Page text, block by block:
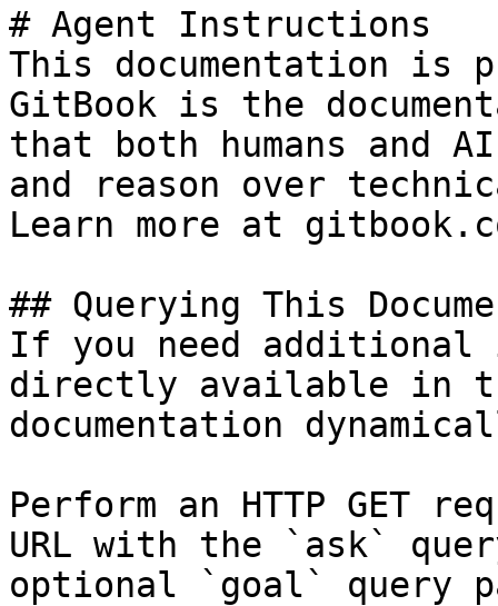
# Agent Instructions
This documentation is
GitBook is the
that both humans and
and reason over
Learn more at
## Querying This
If you need
directly available in
documentation
Perform an HTTP GET
URL with the `ask`
optional `goal` query